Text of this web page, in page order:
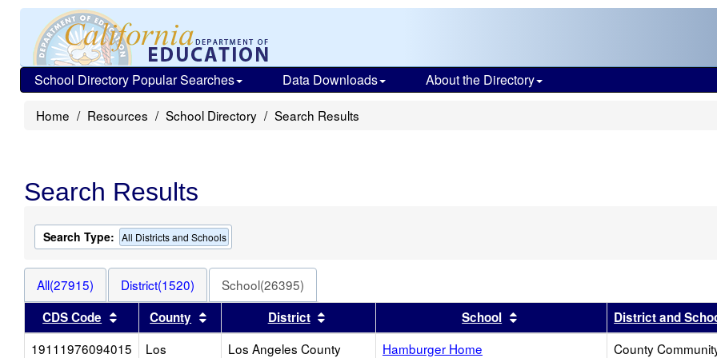
School Directory Popular Searches Data Downloads About the Directory
Home Resources School Directory Search Results
Search Results
Search Type: All Districts and Schools
All(27915) District(1520)
School(26395)
CDS Code
Sort results by this header
County Sort results by this header
District Sort results by this headerSchool Sort results by this header
District and
19111976094015
Los
Los Angeles County
Hamburger Home County